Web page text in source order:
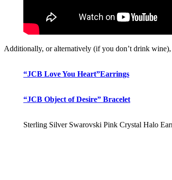
Additionally, or alternatively (if you don’t drink
“JCB Love You Heart”Earrings
“JCB Object of Desire” Bracelet
Sterling Silver Swarovski Pink Crystal Halo